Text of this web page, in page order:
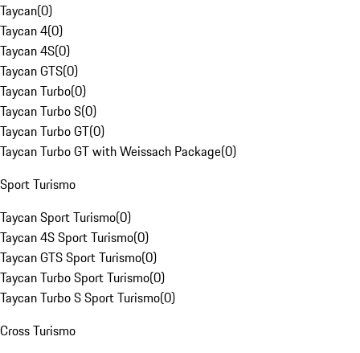
Taycan(0)
Taycan 4(0)
Taycan 4S(0)
Taycan GTS(0)
Taycan Turbo(0)
Taycan Turbo S(0)
Taycan Turbo GT(0)
Taycan Turbo GT with Weissach Package(0)
Sport Turismo
Taycan Sport Turismo(0)
Taycan 4S Sport Turismo(0)
Taycan GTS Sport Turismo(0)
Taycan Turbo Sport Turismo(0)
Taycan Turbo S Sport Turismo(0)
Cross Turismo